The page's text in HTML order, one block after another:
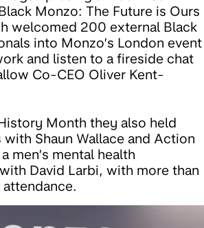
Monzo: The Future is Ours
welcomed 200 external Black
into Monzo’s London event
and listen to a fireside chat
Co-CEO Oliver Kent-
Month they also held
Shaun Wallace and Action
men’s mental health
David Larbi, with more than